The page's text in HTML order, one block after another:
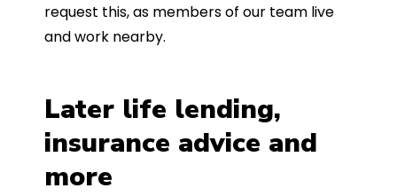
request this, as members of our team live
and work nearby.
Later life lending,
insurance advice and
more